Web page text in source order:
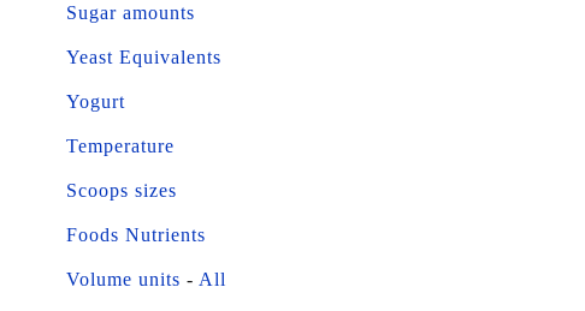
Sugar amounts
Yeast Equivalents
Yogurt
Temperature
Scoops sizes
Foods Nutrients
Volume units - All